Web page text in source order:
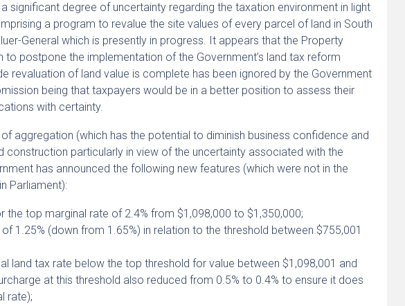
significant degree of uncertainty regarding the taxation environment in light
a program to revalue the site values of every parcel of land in South
General which is presently in progress. It appears that the Property
to postpone the implementation of the Government’s land tax reform
revaluation of land value is complete has been ignored by the Government
being that taxpayers would be in a better position to assess their
with certainty.
aggregation (which has the potential to diminish business confidence and
construction particularly in view of the uncertainty associated with the
has announced the following new features (which were not in the
Parliament):
the top marginal rate of 2.4% from $1,098,000 to $1,350,000;
1.25% (down from 1.65%) in relation to the threshold between $755,001
land tax rate below the top threshold for value between $1,098,001 and
at this threshold also reduced from 0.5% to 0.4% to ensure it does
rate);